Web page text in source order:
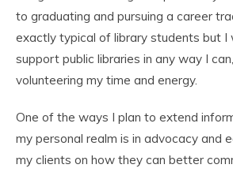
to graduating and pursuing a career
exactly typical of library students but I
support public libraries in any way I
volunteering my time and energy.
One of the ways I plan to extend
my personal realm is in advocacy and
my clients on how they can better